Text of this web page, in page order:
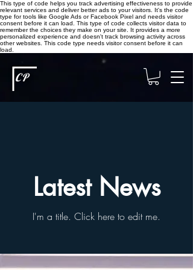
This type of code helps you track advertising effectiveness to provide
relevant services and deliver better ads to your visitors. It's the code
type for tools like Google Ads or Facebook Pixel and needs visitor
consent before it can load. This type of code collects visitor data to
remember the choices they make on your site. It provides a more
personalized experience and doesn't track browsing activity across
other websites. This code type needs visitor consent before it can
load.
CP
Latest News
I'm a title. ​Click here to edit me.